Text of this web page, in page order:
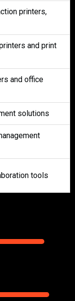
printers,
and print
and office
solutions
tools